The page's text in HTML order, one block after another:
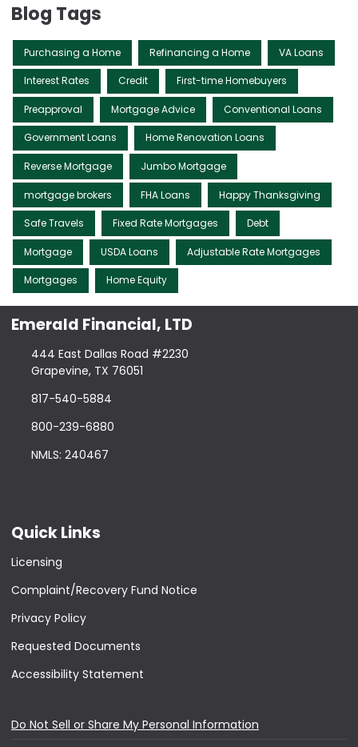
Blog Tags
Purchasing a Home Refinancing a Home VA Loans
Interest Rates Credit First-time Homebuyers
Preapproval Mortgage Advice Conventional Loans
Government Loans Home Renovation Loans
Reverse Mortgage Jumbo Mortgage
mortgage brokers FHA Loans Happy Thanksgiving
Safe Travels Fixed Rate Mortgages Debt
Mortgage USDA Loans Adjustable Rate Mortgages
Mortgages Home Equity
Emerald Financial, LTD
444 East Dallas Road #2230
Grapevine, TX 76051
817-540-5884
800-239-6880
NMLS: 240467
Quick Links
Licensing
Complaint/Recovery Fund Notice
Privacy Policy
Requested Documents
Accessibility Statement
Do Not Sell or Share My Personal Information